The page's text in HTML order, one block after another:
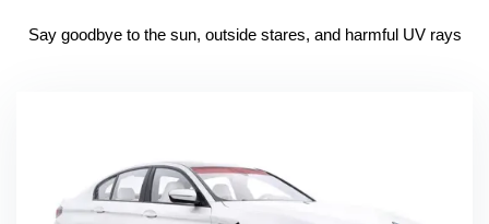
Say goodbye to the sun, outside stares, and harmful UV rays